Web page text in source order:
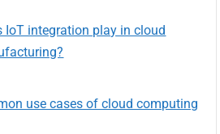
IoT integration play in cloud
use cases of cloud computing